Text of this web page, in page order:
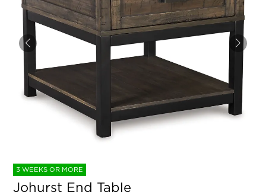
3 WEEKS OR MORE
Johurst End Table